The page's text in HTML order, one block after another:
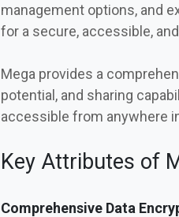
management options, and
for a secure, accessible,
Mega provides a
potential, and sharing
accessible from anywhere
Key Attributes of
Comprehensive Data